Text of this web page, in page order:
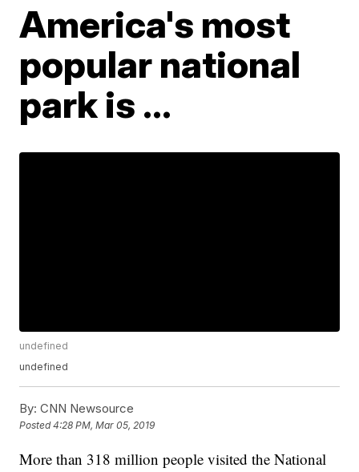
America's most
popular national
park is ...
undefined
undefined
By: CNN Newsource
Posted4:28 PM, Mar 05, 2019
More than 318 million people visited the National